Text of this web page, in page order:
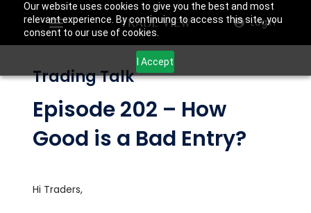
Our website uses cookies to give you the best and most
relevant experience. By continuing to access this site, you
consent to our use of cookies.
I Accept
Login
Trading Talk
Episode 202 – How
Good is a Bad Entry?
Hi Traders,